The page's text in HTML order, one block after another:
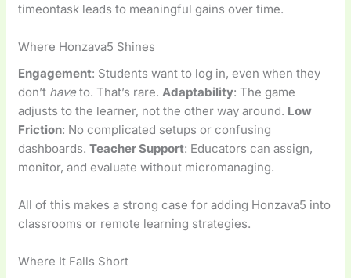
timeontask leads to meaningful gains over time.
Where Honzava5 Shines
Engagement: Students want to log in, even when they
don’t haveto. That’s rare.Adaptability: The game
adjusts to the learner, not the other way around. Low
Friction: No complicated setups or confusing
dashboards.Teacher Support: Educators can assign,
monitor, and evaluate without micromanaging.
All of this makes a strong case for adding Honzava5 into
classrooms or remote learning strategies.
Where It Falls Short